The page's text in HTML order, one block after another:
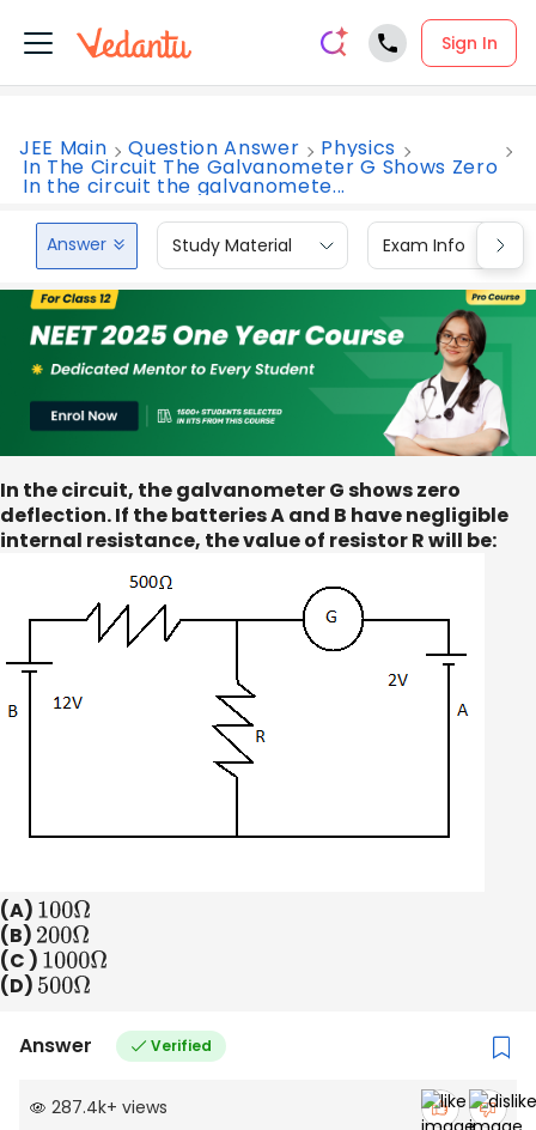
Sign In
JEE Main Question Answer Physics
In The Circuit The Galvanometer G Shows Zero
In the circuit the galvanomete...
Answer Study Material Exam Info
In the circuit, the galvanometer G shows zero
deflection. If the batteries A and B have negligible
internal resistance, the value of resistor R will be:
(A) 100Ω
(B) 200Ω
(C ) 1000Ω
(D) 500Ω
Answer Verified
287.4k+ views